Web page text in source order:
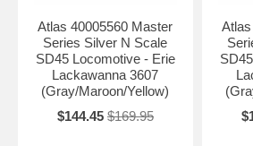
Atlas 40005560 Master
Series Silver N Scale
SD45 Locomotive - Erie
Lackawanna 3607
(Gray/Maroon/Yellow)
$144.45 $169.95